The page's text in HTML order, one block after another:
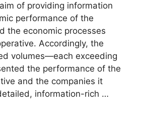
of providing information
performance of the
the economic processes
Accordingly, the
volumes—each exceeding
the performance of the
and the companies it
information-rich …